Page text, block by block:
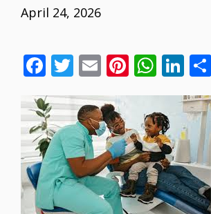
April 24, 2026
F
ac
e
b
o
o
k
T
w
itt
er
E
ai
l
Pi
nt
er
e
st
W
h
at
s
A
p
p
Li
n
k
e
dI
n